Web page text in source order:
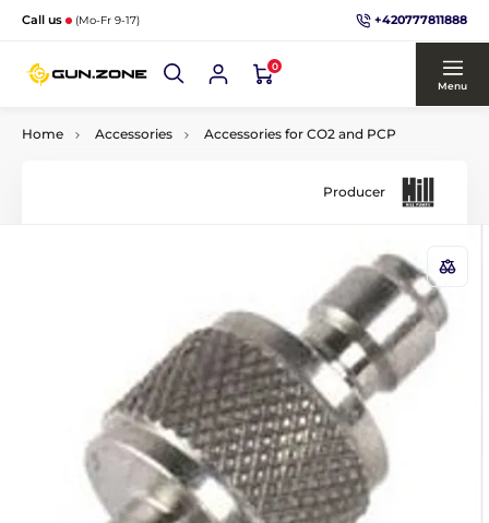
Call us (Mo-Fr 9-17) +420777811888
0
Menu
Home Accessories Accessories for CO2 and PCP
Producer